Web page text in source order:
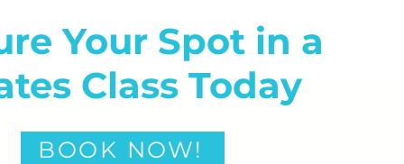
Your Spot in a
Class Today
BOOK NOW!